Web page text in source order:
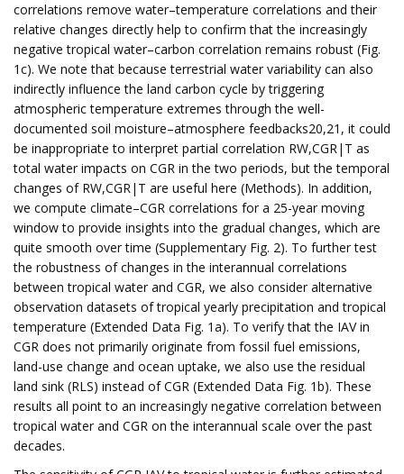
correlations remove water–temperature correlations and their
relative changes directly help to confirm that the increasingly
negative tropical water–carbon correlation remains robust (Fig.
1c). We note that because terrestrial water variability can also
indirectly influence the land carbon cycle by triggering
atmospheric temperature extremes through the well-
documented soil moisture–atmosphere feedbacks20,21, it could
be inappropriate to interpret partial correlation RW,CGR|T as
total water impacts on CGR in the two periods, but the temporal
changes of RW,CGR|T are useful here (Methods). In addition,
we compute climate–CGR correlations for a 25-year moving
window to provide insights into the gradual changes, which are
quite smooth over time (Supplementary Fig. 2). To further test
the robustness of changes in the interannual correlations
between tropical water and CGR, we also consider alternative
observation datasets of tropical yearly precipitation and tropical
temperature (Extended Data Fig. 1a). To verify that the IAV in
CGR does not primarily originate from fossil fuel emissions,
land-use change and ocean uptake, we also use the residual
land sink (RLS) instead of CGR (Extended Data Fig. 1b). These
results all point to an increasingly negative correlation between
tropical water and CGR on the interannual scale over the past
decades.